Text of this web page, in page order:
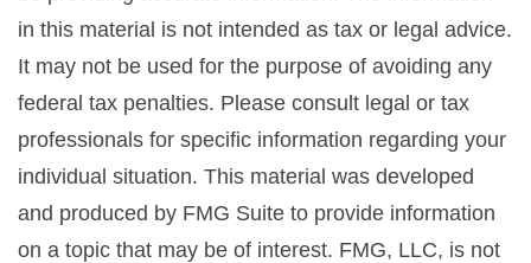
in this material is not intended as tax or legal advice.
It may not be used for the purpose of avoiding any
federal tax penalties. Please consult legal or tax
professionals for specific information regarding your
individual situation. This material was developed
and produced by FMG Suite to provide information
on a topic that may be of interest. FMG, LLC, is not